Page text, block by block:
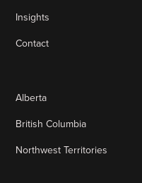
Insights
Contact
Alberta
British Columbia
Northwest Territories